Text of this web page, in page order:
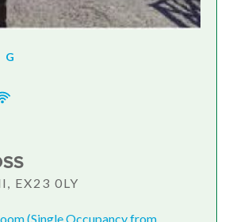
G
EX23 0LY
(Single Occupancy from